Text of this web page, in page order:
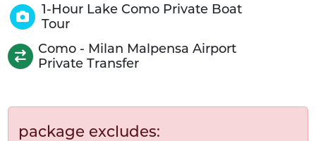
1-Hour Lake Como Private Boat
Tour
Como - Milan Malpensa Airport
Private Transfer
package excludes: